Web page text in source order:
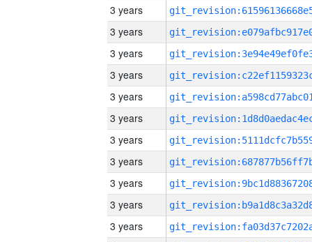
3 years
3 years
3 years
3 years
3 years
3 years
3 years
3 years
3 years
3 years
3 years